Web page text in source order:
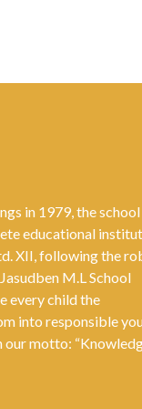
in 1979, the school
educational
XII, following the
M.L School
every child the
into responsible
our motto: